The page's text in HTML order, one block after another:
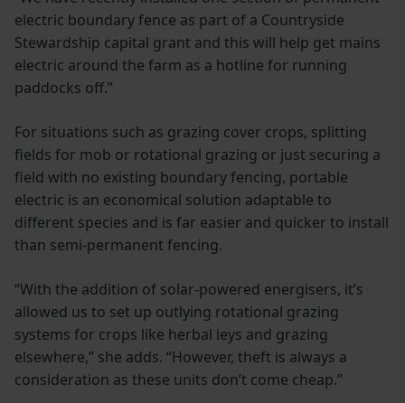
electric boundary fence as part of a Countryside
Stewardship capital grant and this will help get mains
electric around the farm as a hotline for running
paddocks off.”
For situations such as grazing cover crops, splitting
fields for mob or rotational grazing or just securing a
field with no existing boundary fencing, portable
electric is an economical solution adaptable to
different species and is far easier and quicker to install
than semi-permanent fencing.
“With the addition of solar-powered energisers, it’s
allowed us to set up outlying rotational grazing
systems for crops like herbal leys and grazing
elsewhere,” she adds. “However, theft is always a
consideration as these units don’t come cheap.”